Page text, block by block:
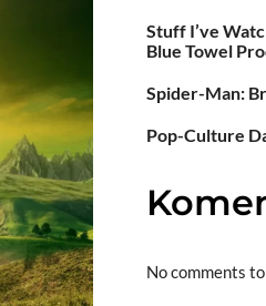
Stuff I’ve
Blue Towel
Spider-Man:
Pop-Culture
No comments